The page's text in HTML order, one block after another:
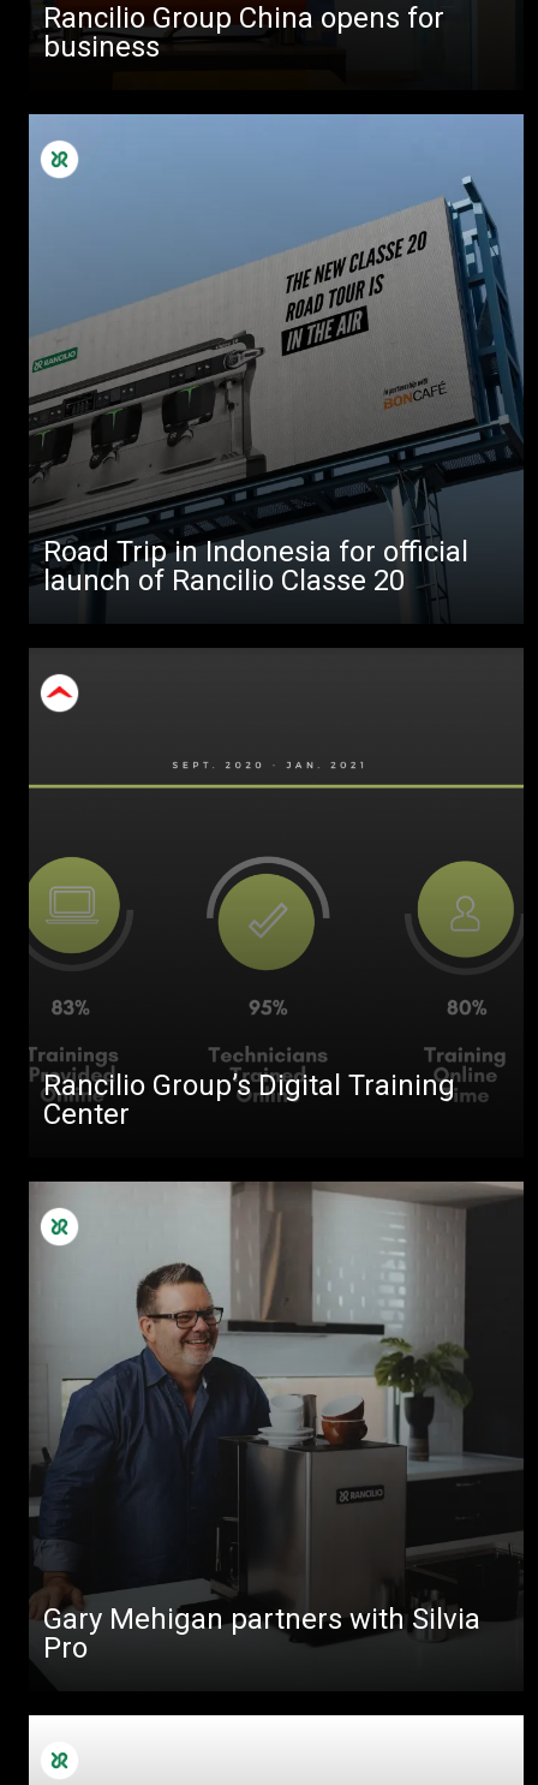
Rancilio Group China opens for
business
Road Trip in Indonesia for official
launch of Rancilio Classe 20
Rancilio Group’s Digital Training
Center
Gary Mehigan partners with Silvia
Pro
All
Products
Stories
downloads
Others